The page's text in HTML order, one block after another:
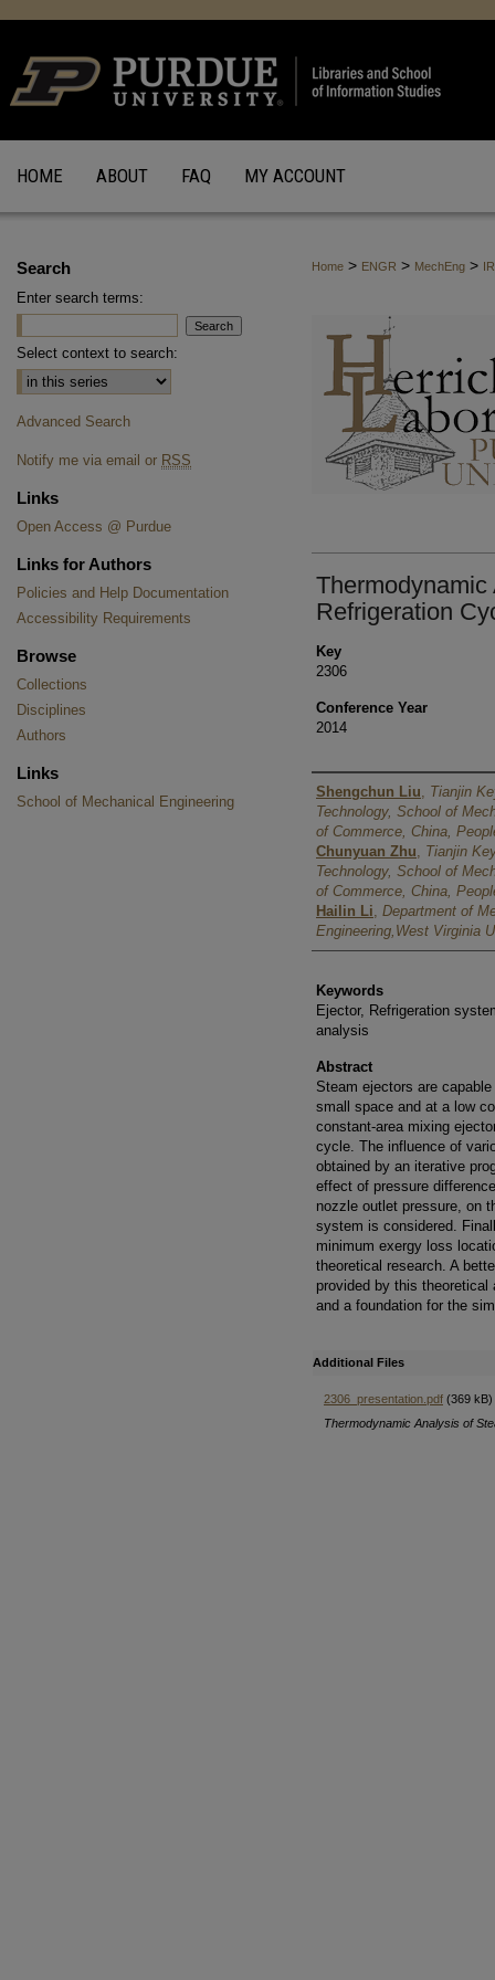
HOME ABOUT FAQ MY ACCOUNT
Home > ENGR > MechEng >
Refrigeration
Key
2306
Conference Year
2014
Authors
Shengchun Liu, Tianjin
Technology, School of
of Commerce, China,
Chunyuan Zhu, Tianjin
Technology, School of
of Commerce, China,
Hailin Li, Department of
Engineering,West Virginia
Keywords
Ejector, Refrigeration
analysis
Abstract
Steam ejectors are
small space and at a low
constant-area mixing
cycle. The influence of
obtained by an iterative
effect of pressure
nozzle outlet pressure, on
system is considered.
minimum exergy loss
theoretical research. A
provided by this
and a foundation for the
Additional Files
2306_presentation.pdf (369 kB)
Thermodynamic Analysis of
Search
Enter search terms:
Select context to search:
Advanced Search
Notify me via email or RSS
Links
Open Access @ Purdue
Links for Authors
Policies and Help Documentation
Accessibility Requirements
Browse
Collections
Disciplines
Authors
Links
School of Mechanical Engineering